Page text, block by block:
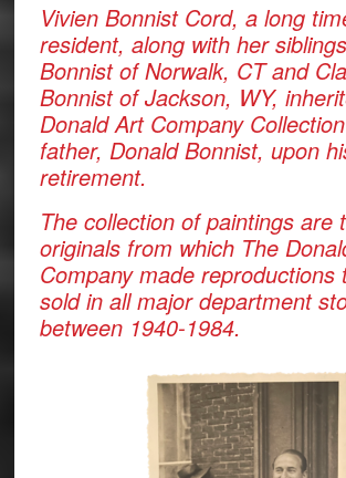
Vivien Bonnist Cord, a long
resident, along with her
Bonnist of Norwalk, CT and
Bonnist of Jackson, WY,
Donald Art Company
father, Donald Bonnist, upon
retirement.
The collection of paintings are
originals from which The
Company made reproductions
sold in all major department
between 1940-1984.